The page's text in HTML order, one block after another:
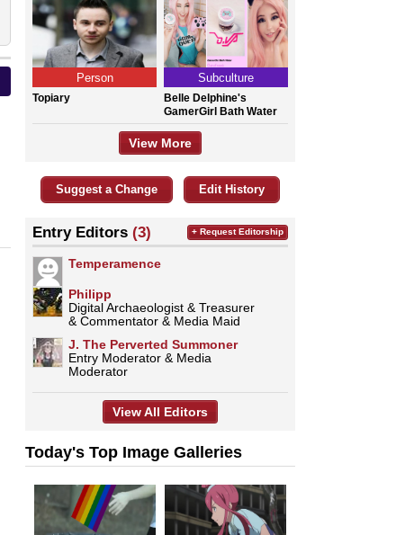
Person
Topiary
Subculture
Belle Delphine's
GamerGirl Bath Water
View More
Suggest a Change Edit History
Entry Editors (3)
Temperamence
Philipp
Digital Archaeologist & Treasurer
& Commentator & Media Maid
J. The Perverted Summoner
Entry Moderator & Media
Moderator
+ Request Editorship
View All Editors
Today's Top Image Galleries